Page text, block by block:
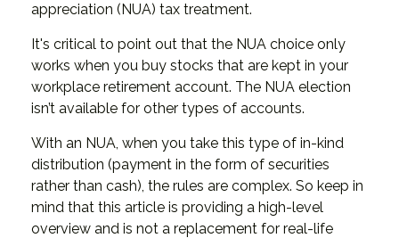
appreciation (NUA) tax treatment.
It's critical to point out that the NUA choice only
works when you buy stocks that are kept in your
workplace retirement account. The NUA election
isn’t available for other types of accounts.
With an NUA, when you take this type of in-kind
distribution (payment in the form of securities
rather than cash), the rules are complex. So keep in
mind that this article is providing a high-level
overview and is not a replacement for real-life